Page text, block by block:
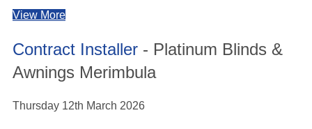
View More
Contract Installer - Platinum Blinds &
Awnings Merimbula
Thursday 12th March 2026